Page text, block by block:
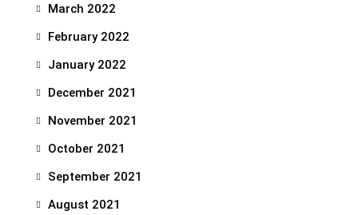
March 2022
February 2022
January 2022
December 2021
November 2021
October 2021
September 2021
August 2021